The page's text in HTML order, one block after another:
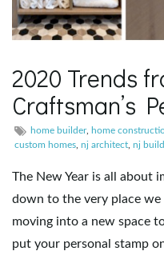
2020 Trends
Craftsman’s
home builder, home
custom homes, nj architect, nj
The New Year is all about
down to the very place we
moving into a new space
put your personal stamp